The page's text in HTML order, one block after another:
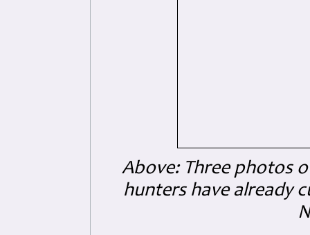
Above: Three photos
hunters have already